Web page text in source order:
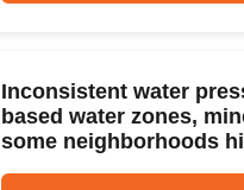
Inconsistent water
based water zones,
some neighborhoods